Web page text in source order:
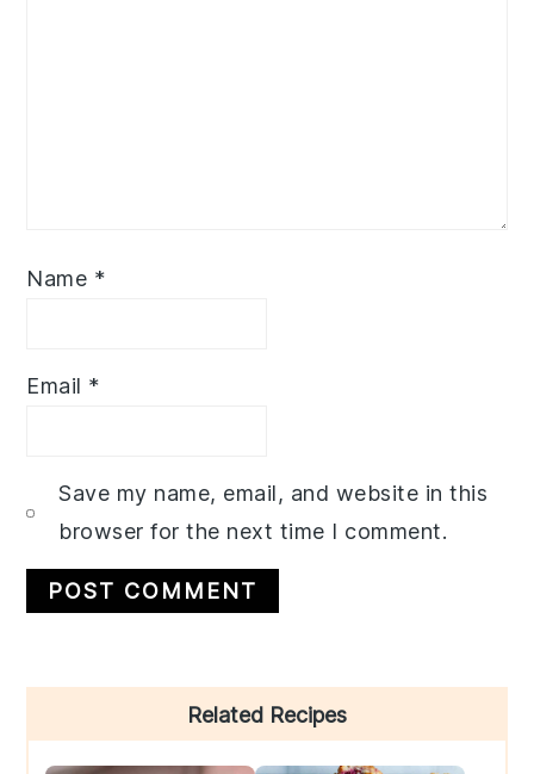
Name *
Email *
Save my name, email, and website in this
browser for the next time I comment.
Sidebar
Related Recipes